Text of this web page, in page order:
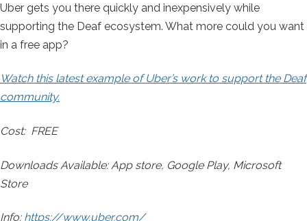
Uber gets you there quickly and inexpensively while
supporting the Deaf ecosystem. What more could you want
in a free app?
Watch this latest example of Uber’s work to support the Deaf
community.
Cost: FREE
Downloads Available: App store, Google Play, Microsoft
Store
Info: https://www.uber.com/